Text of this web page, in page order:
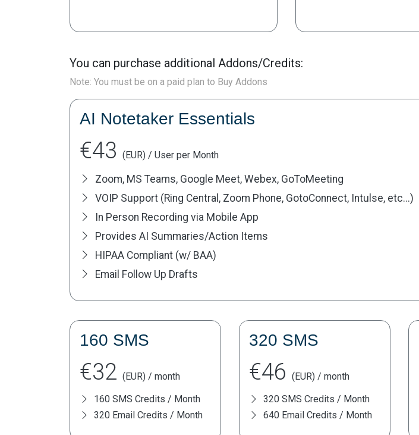
You can purchase additional Addons/Credits:
Note: You must be on a paid plan to Buy Addons
AI Notetaker Essentials
€43 (EUR) / User per Month
Zoom, MS Teams, Google Meet, Webex, GoToMeeting
VOIP Support (Ring Central, Zoom Phone, GotoConnect, Intulse, etc...)
In Person Recording via Mobile App
Provides AI Summaries/Action Items
HIPAA Compliant (w/ BAA)
Email Follow Up Drafts
160 SMS
€32 (EUR) / month
160 SMS Credits / Month
320 Email Credits / Month
320 SMS
€46 (EUR) / month
320 SMS Credits / Month
640 Email Credits / Month